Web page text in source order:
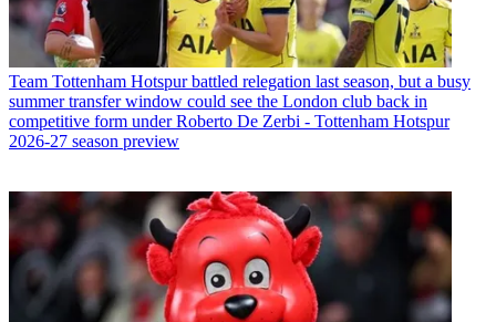
Team Tottenham Hotspur battled relegation last season, but a busy
summer transfer window could see the London club back in
competitive form under Roberto De Zerbi - Tottenham Hotspur
2026-27 season preview